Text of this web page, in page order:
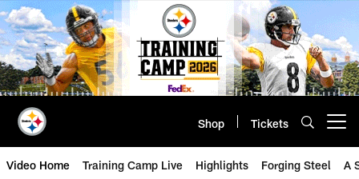
Skip
to
main
content
Shop Tickets
Video Home Training Camp Live Highlights Forging Steel A